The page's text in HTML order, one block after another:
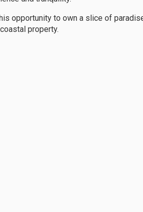
opportunity to own a slice of
property.